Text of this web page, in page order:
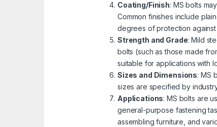
Coating/Finish: MS bolts
Common finishes include
degrees of protection
Strength and Grade: Mild
bolts (such as those made
suitable for applications with
Sizes and Dimensions: MS
sizes are specified by
Applications: MS bolts are
general-purpose fastening
assembling furniture, and